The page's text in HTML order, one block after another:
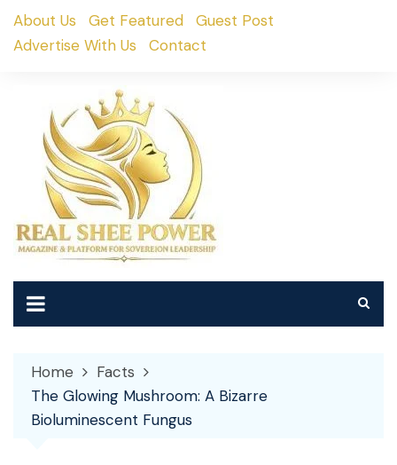
SkipAbout Us Get Featured
Guest Post
Advertise With Us
Contact
Home
Facts
The Glowing Mushroom: A Bizarre
Bioluminescent Fungus